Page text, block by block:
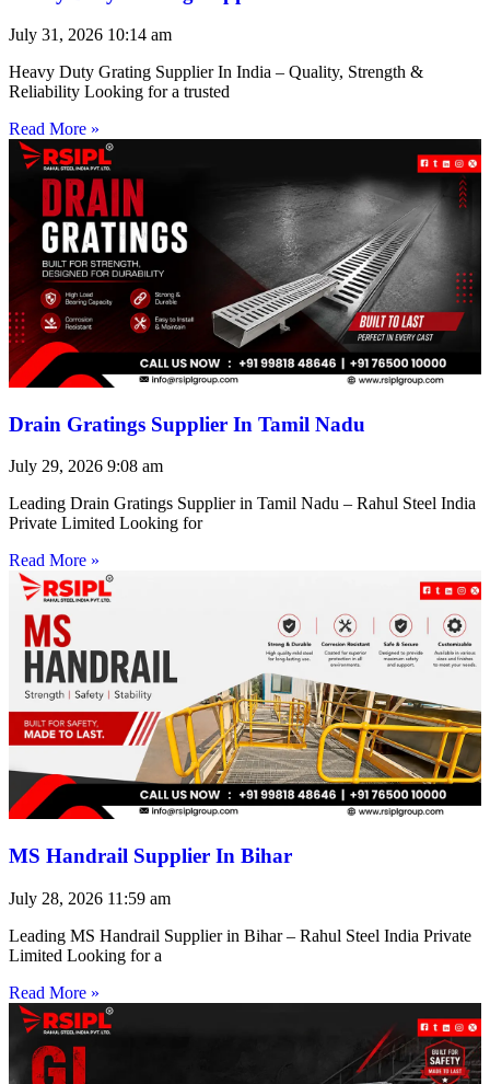
July 31, 2026 10:14 am
Heavy Duty Grating Supplier In India – Quality, Strength &
Reliability Looking for a trusted
Read More »
Drain Gratings Supplier In Tamil Nadu
July 29, 2026 9:08 am
Leading Drain Gratings Supplier in Tamil Nadu – Rahul Steel India
Private Limited Looking for
Read More »
MS Handrail Supplier In Bihar
July 28, 2026 11:59 am
Leading MS Handrail Supplier in Bihar – Rahul Steel India Private
Limited Looking for a
Read More »